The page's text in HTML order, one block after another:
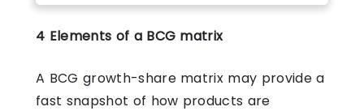
4 Elements of a BCG matrix
A BCG growth-share matrix may provide a
fast snapshot of how products are